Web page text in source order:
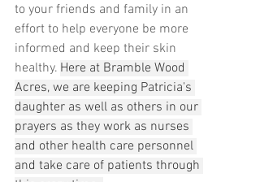
to your friends and family in an
effort to help everyone be more
informed and keep their skin
healthy. Here at Bramble Wood
Acres, we are keeping Patricia's
daughter as well as others in our
prayers as they work as nurses
and other health care personnel
and take care of patients through